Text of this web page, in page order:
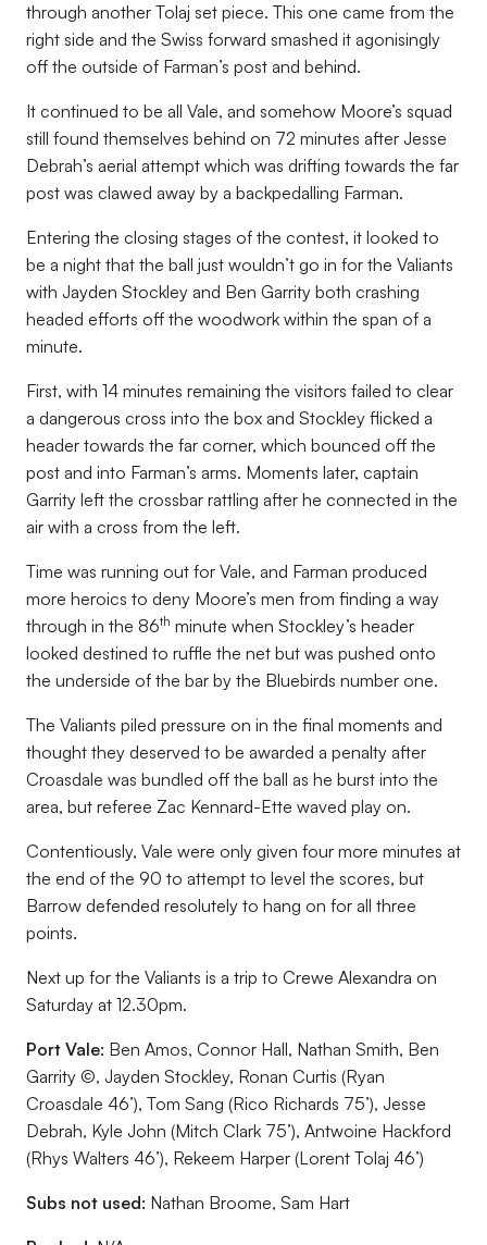
through another Tolaj set piece. This one came from the
right side and the Swiss forward smashed it agonisingly
off the outside of Farman’s post and behind.
It continued to be all Vale, and somehow Moore’s squad
still found themselves behind on 72 minutes after Jesse
Debrah’s aerial attempt which was drifting towards the far
post was clawed away by a backpedalling Farman.
Entering the closing stages of the contest, it looked to
be a night that the ball just wouldn’t go in for the Valiants
with Jayden Stockley and Ben Garrity both crashing
headed efforts off the woodwork within the span of a
minute.
First, with 14 minutes remaining the visitors failed to clear
a dangerous cross into the box and Stockley flicked a
header towards the far corner, which bounced off the
post and into Farman’s arms. Moments later, captain
Garrity left the crossbar rattling after he connected in the
air with a cross from the left.
Time was running out for Vale, and Farman produced
more heroics to deny Moore’s men from finding a way
through in the 86th minute when Stockley’s header
looked destined to ruffle the net but was pushed onto
the underside of the bar by the Bluebirds number one.
The Valiants piled pressure on in the final moments and
thought they deserved to be awarded a penalty after
Croasdale was bundled off the ball as he burst into the
area, but referee Zac Kennard-Ette waved play on.
Contentiously, Vale were only given four more minutes at
the end of the 90 to attempt to level the scores, but
Barrow defended resolutely to hang on for all three
points.
Next up for the Valiants is a trip to Crewe Alexandra on
Saturday at 12.30pm.
Port Vale: Ben Amos, Connor Hall, Nathan Smith, Ben
Garrity ©, Jayden Stockley, Ronan Curtis (Ryan
Croasdale 46’), Tom Sang (Rico Richards 75’), Jesse
Debrah, Kyle John (Mitch Clark 75’), Antwoine Hackford
(Rhys Walters 46’), Rekeem Harper (Lorent Tolaj 46’)
Subs not used: Nathan Broome, Sam Hart